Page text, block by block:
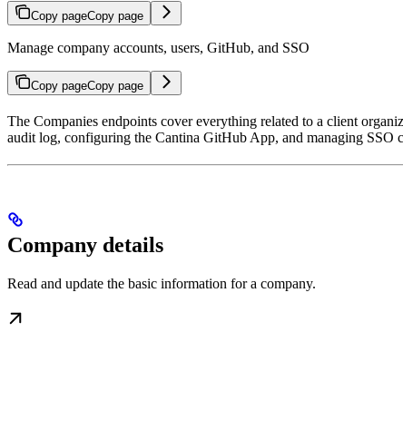
Copy pageCopy page
Manage company accounts, users, GitHub, and SSO
Copy pageCopy page
The Companies endpoints cover everything related to a client
audit log, configuring the Cantina GitHub App, and managing SSO
Company details
Read and update the basic information for a company.